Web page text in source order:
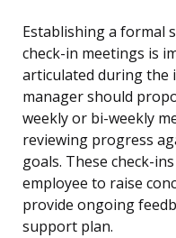
Establishing a formal
check-in meetings is
articulated during the
manager should
weekly or bi-weekly
reviewing progress
goals. These check-
employee to raise
provide ongoing
support plan.